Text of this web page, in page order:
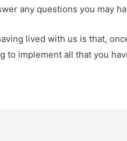
any questions you may
lived with us is that,
to implement all that you